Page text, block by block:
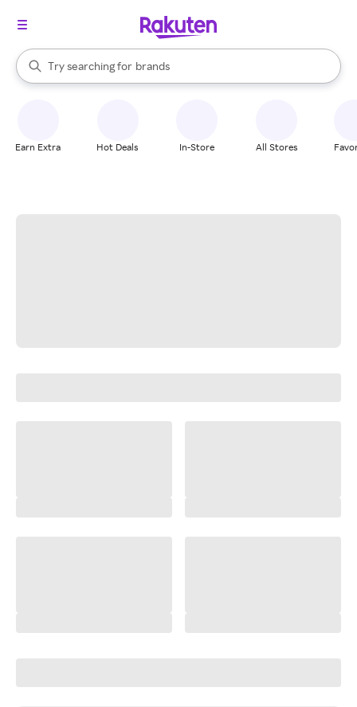
Search Rakuten
Try searching for
stores
brands
groceries
When autocomplete results are available, use the up and down
Earn Extra Hot Deals In-Store All Stores